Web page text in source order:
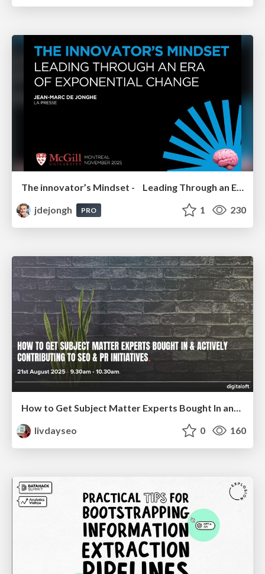
jdejongh
PRO 1 230
How to Get Subject Matter Experts Bought In and Actively Contributing to SEO & PR Initiatives.
livdayseo
0 160